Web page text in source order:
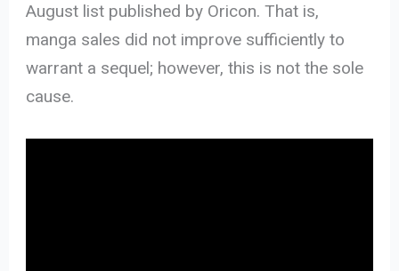
August list published by Oricon. That is,
manga sales did not improve sufficiently to
warrant a sequel; however, this is not the sole
cause.